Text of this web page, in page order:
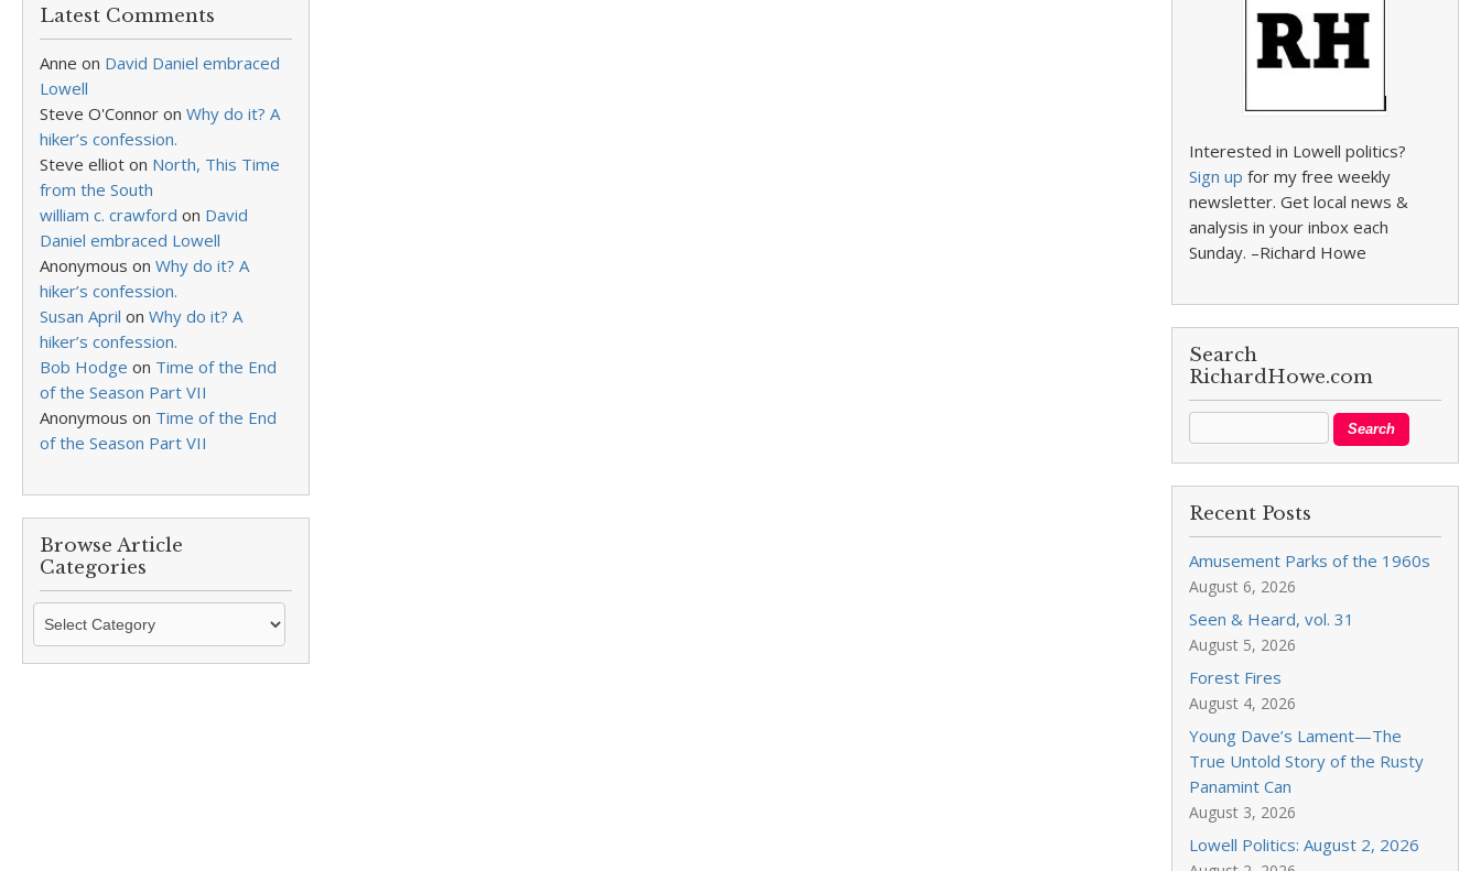
Latest Comments
Anne on David Daniel embraced
Lowell
Steve O'Connor on Why do it? A
hiker’s confession.
Steve elliot on North, This Time
from the South
william c. crawford on David
Daniel embraced Lowell
Anonymous on Why do it? A
hiker’s confession.
Susan April on Why do it? A
hiker’s confession.
Bob Hodge on Time of the End
of the Season Part VII
Anonymous on Time of the End
of the Season Part VII
Browse Article
Categories
Browse
Categories
Interested in Lowell politics?
Sign up for my free weekly
newsletter. Get local news &
analysis in your inbox each
Sunday. –Richard Howe
Search
RichardHowe.com
Recent Posts
Amusement Parks of the 1960s
August 6, 2026
Seen & Heard, vol. 31
August 5, 2026
Forest Fires
August 4, 2026
Young Dave’s Lament—The
True Untold Story of the Rusty
Panamint Can
August 3, 2026
Lowell Politics: August 2, 2026